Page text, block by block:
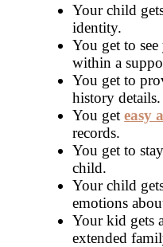
Your child
identity.
You get to
within a
You get to
history details.
You geteasy
records.
You get to
child.
Your child
emotions
Your kid gets
extended